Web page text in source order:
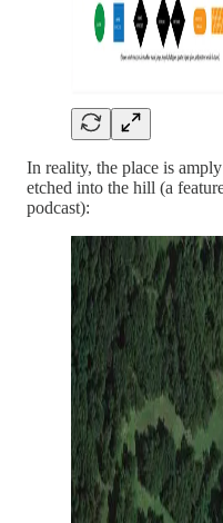
In reality, the place is
etched into the hill (a
podcast):